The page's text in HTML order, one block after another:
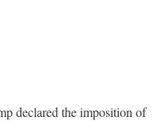
declared the imposition of